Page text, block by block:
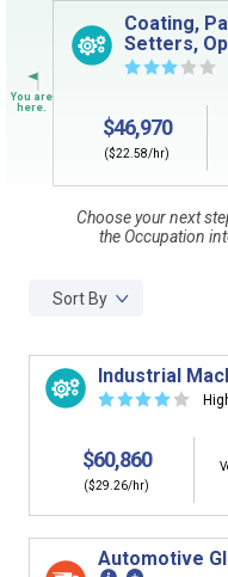
Sign inandstart
Need some help getting
Review the Career Plan
by-Step Guide
Coating,
Setters,
☆☆☆ ☆ ☆
$46,970
($22.58/hr)
Choose your next
the Occupation
Sort By
Industrial
☆☆☆☆ ☆
$60,860
($29.26/hr)
Automotive